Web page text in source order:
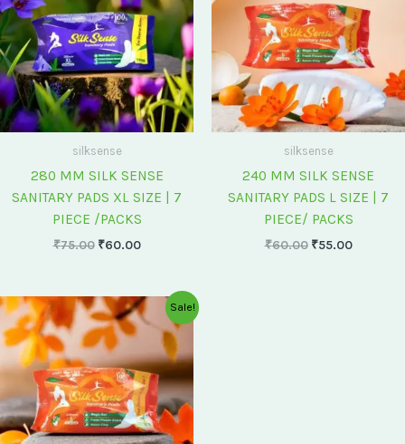
silksense
280 MM SILK SENSE
SANITARY PADS XL SIZE | 7
PIECE /PACKS
₹75.00 ₹60.00
silksense
240 MM SILK SENSE
SANITARY PADS L SIZE | 7
PIECE/ PACKS
₹60.00 ₹55.00
Sale!
Original
price
was:
₹175.00.
Current
price
₹150.00.